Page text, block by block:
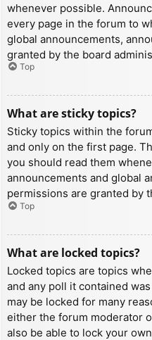
whenever possible.
every page in the forum to
global announcements,
granted by the board
Top
What are sticky topics?
Sticky topics within the
and only on the first page.
you should read them
announcements and global
permissions are granted by
Top
What are locked topics?
Locked topics are topics
and any poll it contained
may be locked for many
either the forum moderator
also be able to lock your